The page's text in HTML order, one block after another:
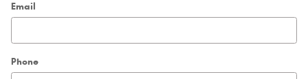
Email
Phone